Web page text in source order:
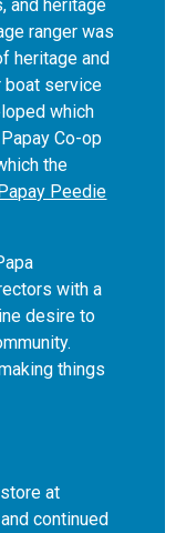
and heritage
ranger was
heritage and
boat service
which
Co-op
the
Peedie
with a
desire to
things
at
continued